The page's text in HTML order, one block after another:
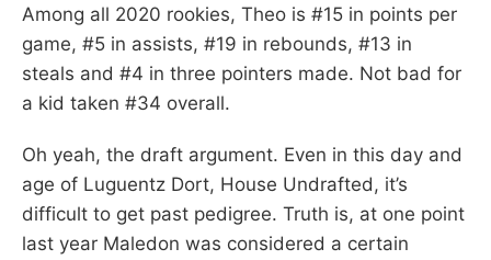
Among all 2020 rookies, Theo is #15 in points per
game, #5 in assists, #19 in rebounds, #13 in
steals and #4 in three pointers made. Not bad for
a kid taken #34 overall.
Oh yeah, the draft argument. Even in this day and
age of Luguentz Dort, House Undrafted, it’s
difficult to get past pedigree. Truth is, at one point
last year Maledon was considered a certain